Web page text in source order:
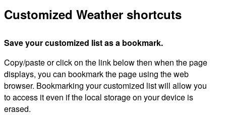
Customized Weather shortcuts
Save your customized list as a bookmark.
Copy/paste or click on the link below then when the page
displays, you can bookmark the page using the web
browser. Bookmarking your customized list will allow you
to access it even if the local storage on your device is
erased.